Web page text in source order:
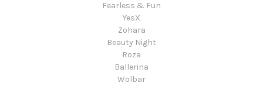
Fearless & Fun
YesX
Zohara
Beauty Night
Roza
Ballerina
Wolbar